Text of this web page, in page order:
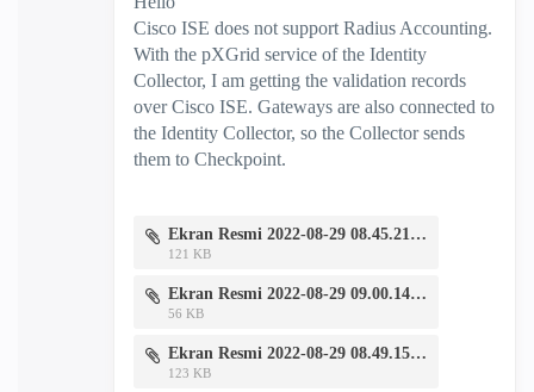
Cisco ISE does not support Radius Accounting.
With the pXGrid service of the Identity
Collector, I am getting the validation records
over Cisco ISE. Gateways are also connected to
the Identity Collector, so the Collector sends
them to Checkpoint.
Ekran Resmi 2022-08-29 08.45.21.png
121 KB
Ekran Resmi 2022-08-29 09.00.14.png
56 KB
Ekran Resmi 2022-08-29 08.49.15.png
123 KB